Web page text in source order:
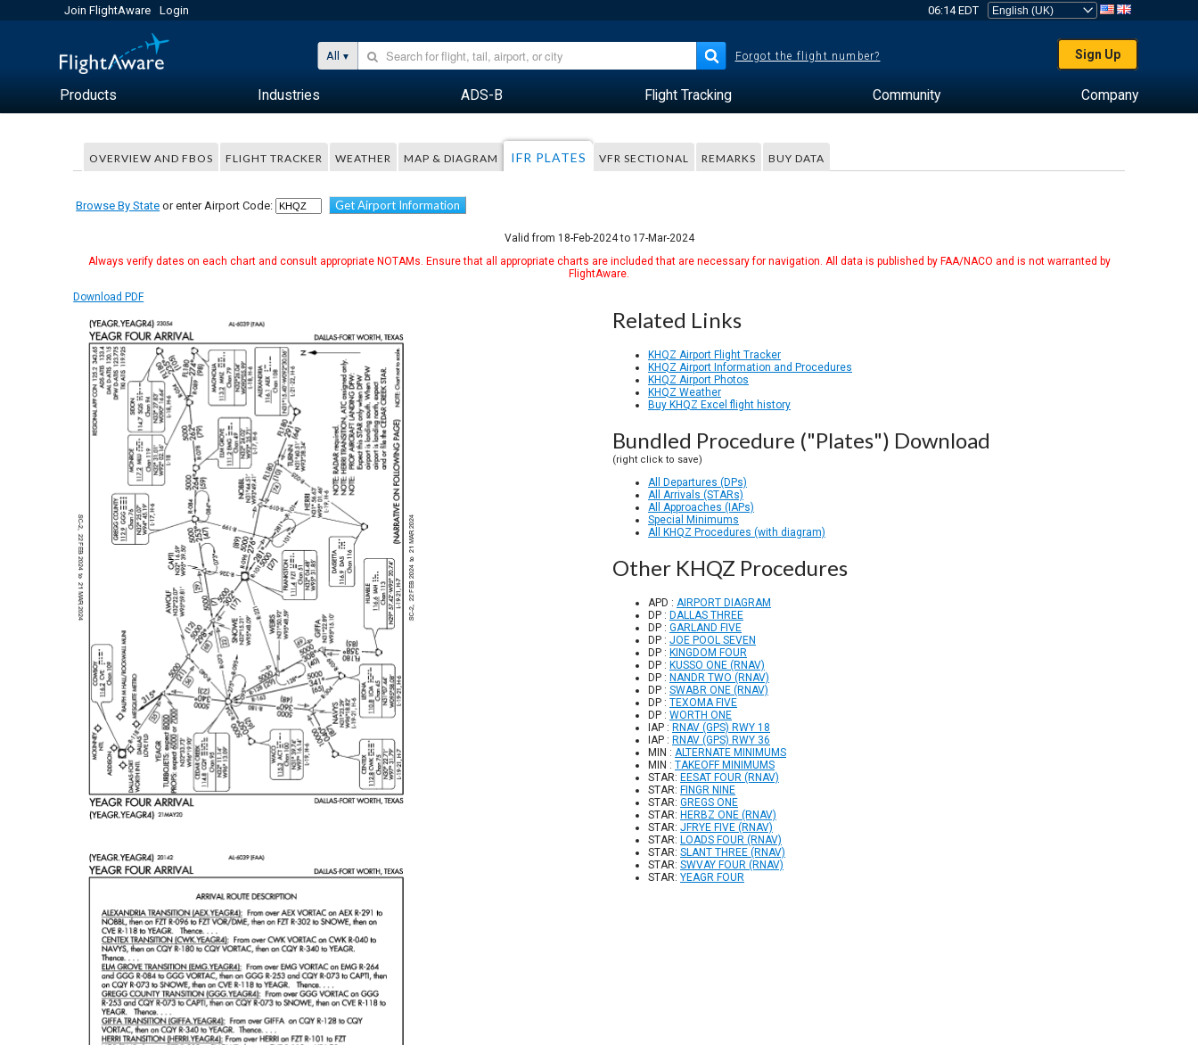
Join FlightAware Login 06:14 EDT
All Forgot the flight number? Sign Up
Products Industries ADS-B Flight Tracking Community Company
OVERVIEW AND FBOS FLIGHT TRACKER WEATHER MAP & DIAGRAM IFR PLATES VFR SECTIONAL REMARKS BUY DATA
Browse By State or enter Airport Code: Get Airport Information
Valid from 18-Feb-2024 to 17-Mar-2024
Always verify dates on each chart and consult appropriate NOTAMs. Ensure that all appropriate charts are included that are necessary for navigation. All data is published by FAA/NACO and is not warranted by
FlightAware.
Download PDF
Related Links
KHQZ Airport Flight Tracker
KHQZ Airport Information and Procedures
KHQZ Airport Photos
KHQZ Weather
Buy KHQZ Excel flight history
Bundled Procedure ("Plates") Download
(right click to save)
All Departures (DPs)
All Arrivals (STARs)
All Approaches (IAPs)
Special Minimums
All KHQZ Procedures (with diagram)
Other KHQZ Procedures
APD : AIRPORT DIAGRAM
DP : DALLAS THREE
DP : GARLAND FIVE
DP : JOE POOL SEVEN
DP : KINGDOM FOUR
DP : KUSSO ONE (RNAV)
DP : NANDR TWO (RNAV)
DP : SWABR ONE (RNAV)
DP : TEXOMA FIVE
DP : WORTH ONE
IAP : RNAV (GPS) RWY 18
IAP : RNAV (GPS) RWY 36
MIN : ALTERNATE MINIMUMS
MIN : TAKEOFF MINIMUMS
STAR: EESAT FOUR (RNAV)
STAR: FINGR NINE
STAR: GREGS ONE
STAR: HERBZ ONE (RNAV)
STAR: JFRYE FIVE (RNAV)
STAR: LOADS FOUR (RNAV)
STAR: SLANT THREE (RNAV)
STAR: SWVAY FOUR (RNAV)
STAR: YEAGR FOUR